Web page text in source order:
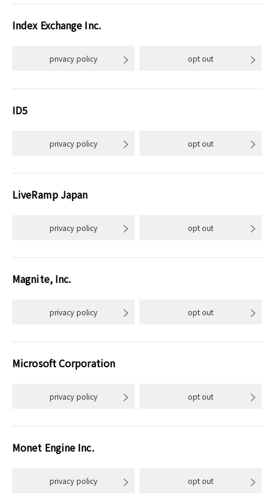
Index Exchange Inc.
privacy policy opt out
ID5
privacy policy opt out
LiveRamp Japan
privacy policy opt out
Magnite, Inc.
privacy policy opt out
Microsoft Corporation
privacy policy opt out
Monet Engine Inc.
privacy policy opt out